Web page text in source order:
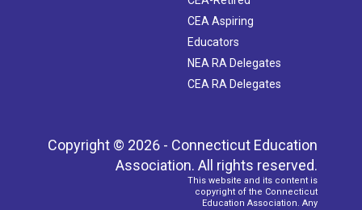
CEA Aspiring
Educators
NEA RA Delegates
CEA RA Delegates
Copyright © 2026 - Connecticut Education
Association. All rights reserved.
This website and its content is
copyright of the Connecticut
Education Association. Any